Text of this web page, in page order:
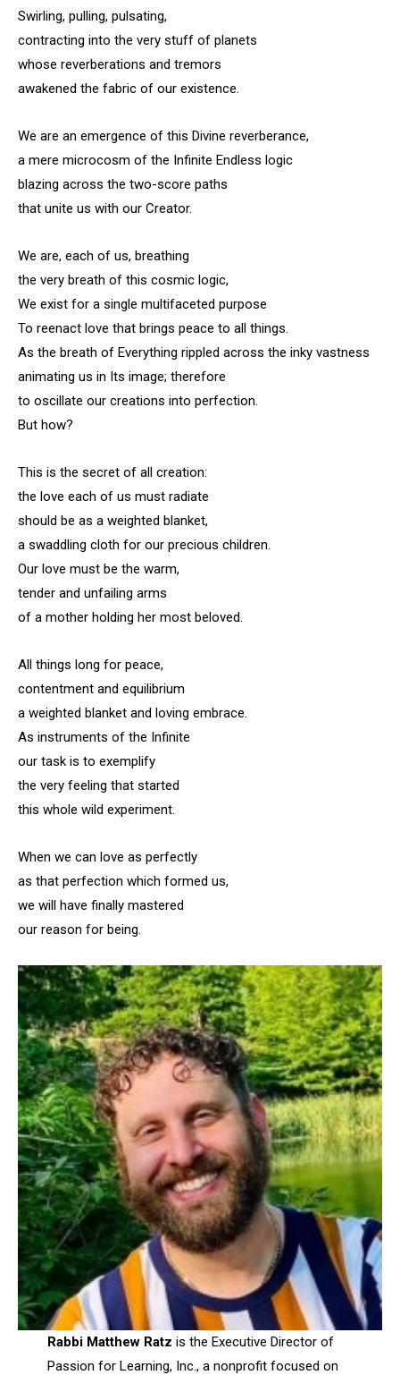
Swirling, pulling, pulsating,
contracting into the very stuff of planets
whose reverberations and tremors
awakened the fabric of our existence.
We are an emergence of this Divine reverberance,
a mere microcosm of the Infinite Endless logic
blazing across the two-score paths
that unite us with our Creator.
We are, each of us, breathing
the very breath of this cosmic logic,
We exist for a single multifaceted purpose
To reenact love that brings peace to all things.
As the breath of Everything rippled across the inky vastness
animating us in Its image; therefore
to oscillate our creations into perfection.
But how?
This is the secret of all creation:
the love each of us must radiate
should be as a weighted blanket,
a swaddling cloth for our precious children.
Our love must be the warm,
tender and unfailing arms
of a mother holding her most beloved.
All things long for peace,
contentment and equilibrium
a weighted blanket and loving embrace.
As instruments of the Infinite
our task is to exemplify
the very feeling that started
this whole wild experiment.
When we can love as perfectly
as that perfection which formed us,
we will have finally mastered
our reason for being.
Rabbi Matthew Ratz is the Executive Director of
Passion for Learning, Inc., a nonprofit focused on